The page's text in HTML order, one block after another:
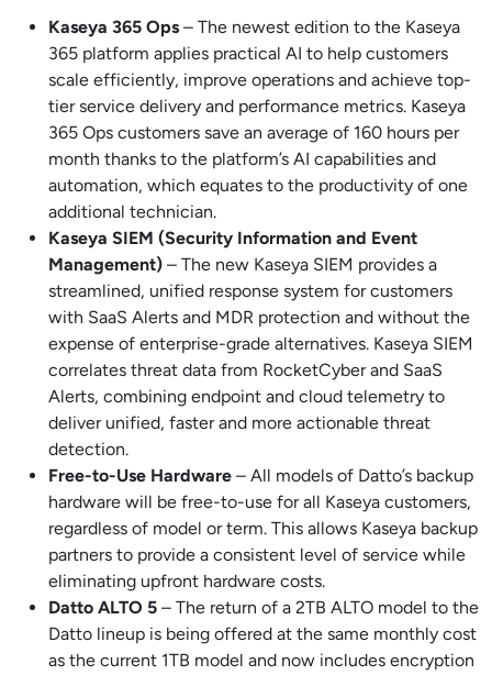
Kaseya 365 Ops – The newest edition to the Kaseya
365 platform applies practical AI to help customers
scale efficiently, improve operations and achieve top-
tier service delivery and performance metrics. Kaseya
365 Ops customers save an average of 160 hours per
month thanks to the platform’s AI capabilities and
automation, which equates to the productivity of one
additional technician.
Kaseya SIEM (Security Information and Event
Management) – The new Kaseya SIEM provides a
streamlined, unified response system for customers
with SaaS Alerts and MDR protection and without the
expense of enterprise-grade alternatives. Kaseya SIEM
correlates threat data from RocketCyber and SaaS
Alerts, combining endpoint and cloud telemetry to
deliver unified, faster and more actionable threat
detection.
Free-to-Use Hardware – All models of Datto’s backup
hardware will be free-to-use for all Kaseya customers,
regardless of model or term. This allows Kaseya backup
partners to provide a consistent level of service while
eliminating upfront hardware costs.
Datto ALTO 5 – The return of a 2TB ALTO model to the
Datto lineup is being offered at the same monthly cost
as the current 1TB model and now includes encryption